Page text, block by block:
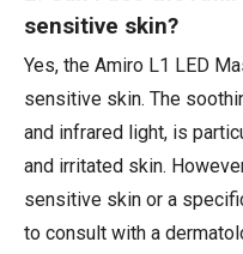
sensitive skin?
Yes, the Amiro L1 LED
sensitive skin. The
and infrared light, is
and irritated skin.
sensitive skin or a
to consult with a